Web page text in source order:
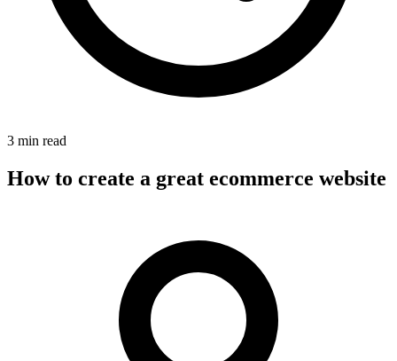
3 min read
How to create a great ecommerce website